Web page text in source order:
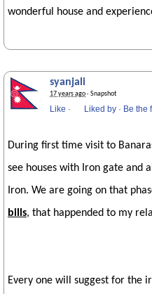
wonderful house and
syanjali
17 years ago· Snapshot
Like · Liked by · Be the
During first time visit to
see houses with Iron gate and
Iron. We are going on that
bills, that happended to my
Every one will suggest for the